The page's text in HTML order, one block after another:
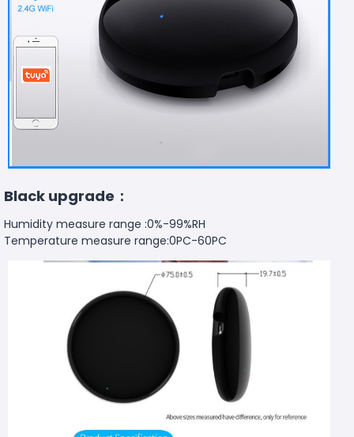
Black upgrade：
Humidity measure range :0%-99%RH
Temperature measure range:0PC-60PC